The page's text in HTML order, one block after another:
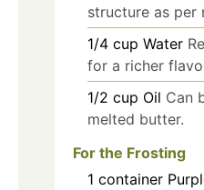
structure as per
1/4 cup Water
for a richer
1/2 cup Oil Can
melted butter.
For the Frosting
1 container